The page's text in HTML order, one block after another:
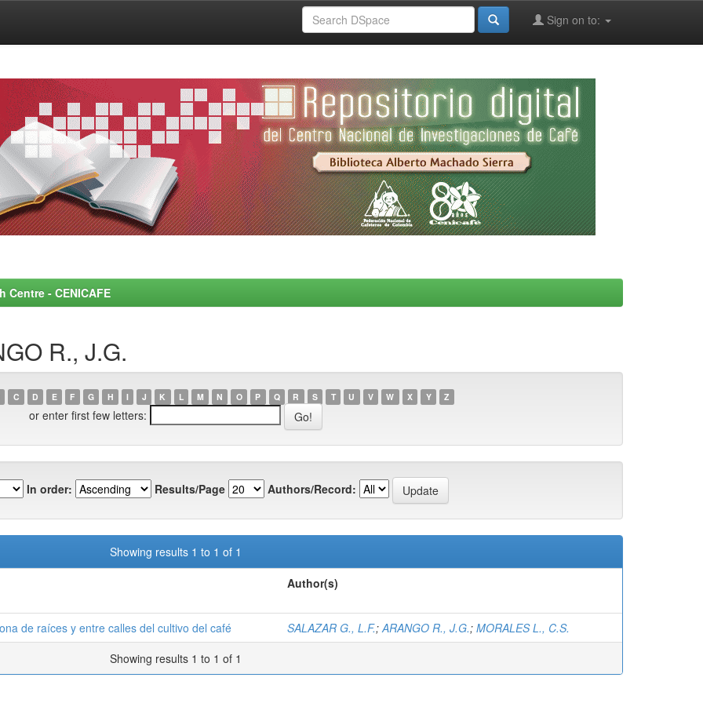
Sign on to:
- CENICAFE
R., J.G.
C D E F G H I J K L M N O P Q R S T U V W X Y Z
or enter first few letters:
In order: Results/Page Authors/Record:
Showing results 1 to 1 of 1
Author(s)
de raíces y entre calles del cultivo del café SALAZAR G., L.F.;ARANGO R., J.G.; MORALES L., C.S.
Showing results 1 to 1 of 1